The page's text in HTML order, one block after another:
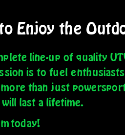
Enjoy the
line-up of quality
is to fuel
than just
last a lifetime.
today!